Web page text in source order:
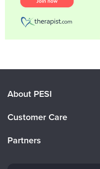
About PESI
Careers
Customer Care
Partners